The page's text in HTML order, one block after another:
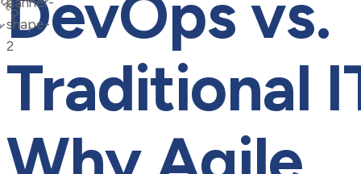
Traditional